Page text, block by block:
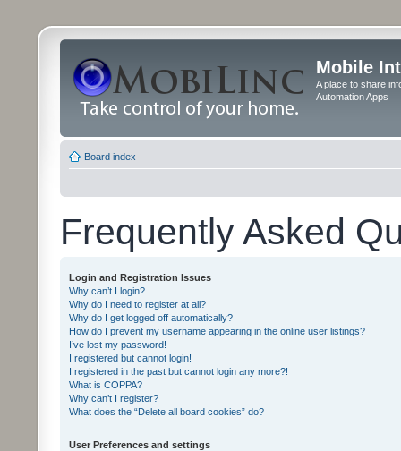
Mobile
A place to share
Automation Apps
Board index
Frequently Asked
Login and Registration Issues
Why can’t I login?
Why do I need to register at all?
Why do I get logged off automatically?
How do I prevent my username appearing in the online user listings?
I’ve lost my password!
I registered but cannot login!
I registered in the past but cannot login any more?!
What is COPPA?
Why can’t I register?
What does the “Delete all board cookies” do?
User Preferences and settings